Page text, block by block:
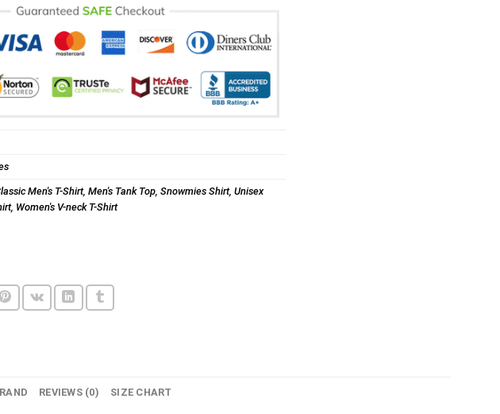
Men's T-Shirt, Men's Tank Top, Snowmies Shirt, Unisex
, Women's V-neck T-Shirt
REVIEWS (0) SIZE CHART